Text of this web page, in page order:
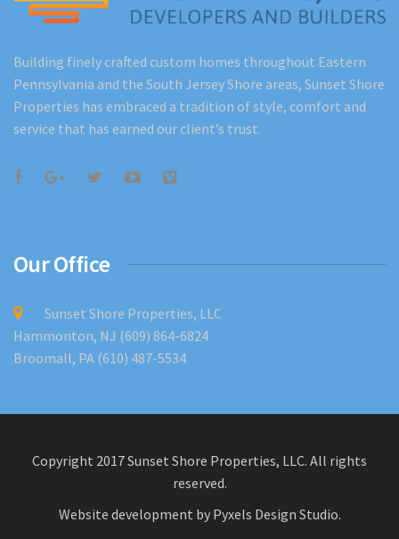
Building finely crafted custom homes throughout Eastern
Pennsylvania and the South Jersey Shore areas, Sunset Shore
Properties has embraced a tradition of style, comfort and
service that has earned our client’s trust.
Our Office
Sunset Shore Properties, LLC
Hammonton, NJ (609) 864-6824
Broomall, PA (610) 487-5534
Copyright 2017 Sunset Shore Properties, LLC. All rights
reserved.
Website development by Pyxels Design Studio.